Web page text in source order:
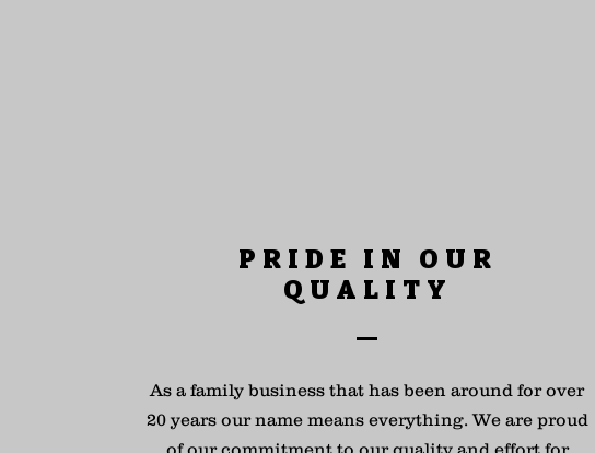
PRIDE IN OUR
QUALITY
As a family business that has been around for over
20 years our name means everything. We are proud
of our commitment to our quality and effort for